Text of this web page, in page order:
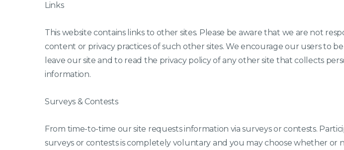
Links
This website contains links to other sites. Please be aware that we are not
content or privacy practices of such other sites. We encourage our users to
leave our site and to read the privacy policy of any other site that collects
information.
Surveys & Contests
From time-to-time our site requests information via surveys or contests.
surveys or contests is completely voluntary and you may choose whether or